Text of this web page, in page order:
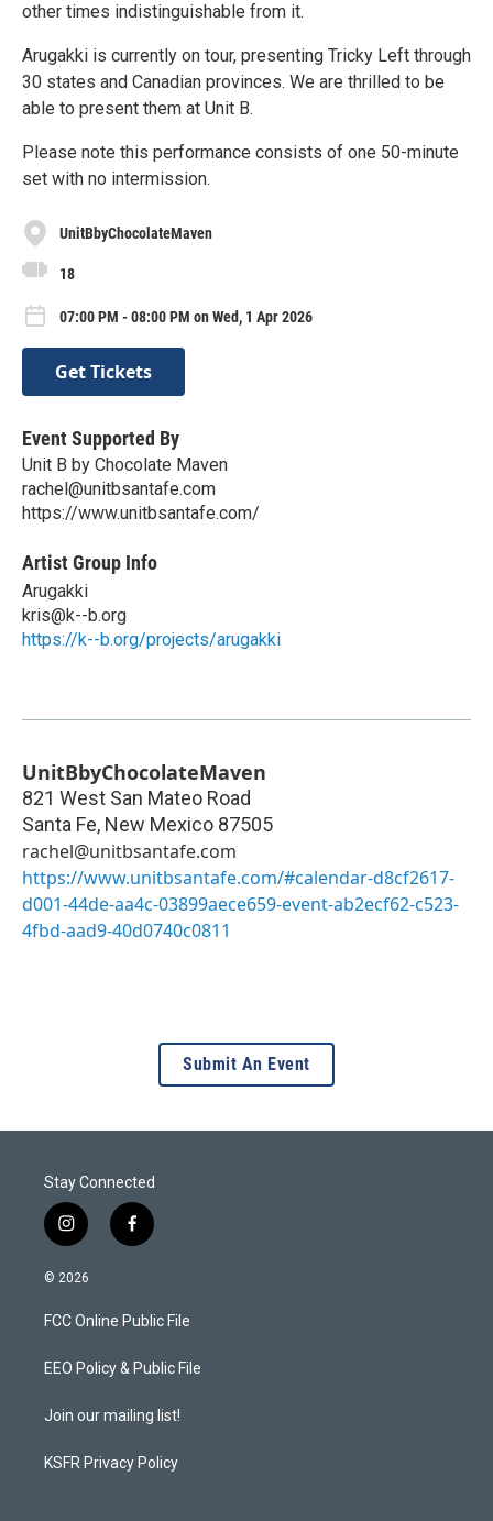
other times indistinguishable from it.
Arugakki is currently on tour, presenting Tricky Left through
30 states and Canadian provinces. We are thrilled to be
able to present them at Unit B.
Please note this performance consists of one 50-minute
set with no intermission.
UnitBbyChocolateMaven
18
07:00 PM - 08:00 PM on Wed, 1 Apr 2026
Get Tickets
Event Supported By
Unit B by Chocolate Maven
rachel@unitbsantafe.com
https://www.unitbsantafe.com/
Artist Group Info
Arugakki
kris@k--b.org
https://k--b.org/projects/arugakki
UnitBbyChocolateMaven
821 West San Mateo Road
Santa Fe, New Mexico 87505
rachel@unitbsantafe.com
https://www.unitbsantafe.com/#calendar-d8cf2617-
d001-44de-aa4c-03899aece659-event-ab2ecf62-c523-
4fbd-aad9-40d0740c0811
Submit An Event
Stay Connected
i
n
s
a
g
a
f
a
b
o
k
© 2026
FCC Online Public File
EEO Policy & Public File
Join our mailing list!
KSFR Privacy Policy